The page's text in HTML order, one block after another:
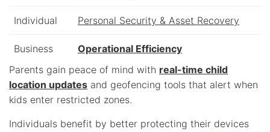
Individual Personal Security & Asset Recovery
Business
Operational Efficiency
Parents gain peace of mind with real-time child
location updates and geofencing tools that alert when
kids enter restricted zones.
Individuals benefit by better protecting their devices